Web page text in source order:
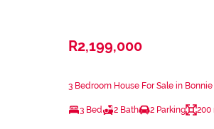
R2,199,000
3 Bedroom House For Sale in
3 Bed 2 Bath 2 Parking 200